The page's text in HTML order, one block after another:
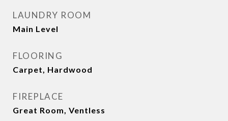
LAUNDRY ROOM
Main Level
FLOORING
Carpet, Hardwood
FIREPLACE
Great Room, Ventless